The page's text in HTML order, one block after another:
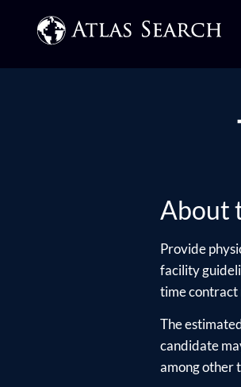
About
Provide
facility
time contract
The
candidate
among other